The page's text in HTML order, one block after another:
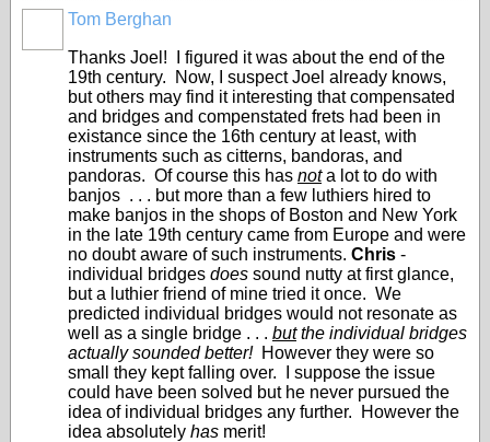
Tom Berghan
Thanks Joel! I figured it was about the end of the
19th century. Now, I suspect Joel already knows,
but others may find it interesting that compensated
and bridges and compenstated frets had been in
existance since the 16th century at least, with
instruments such as citterns, bandoras, and
pandoras. Of course this has nota lot to do with
banjos . . . but more than a few luthiers hired to
make banjos in the shops of Boston and New York
in the late 19th century came from Europe and were
no doubt aware of such instruments. Chris -
individual bridges does sound nutty at first glance,
but a luthier friend of mine tried it once. We
predicted individual bridges would not resonate as
well as a single bridge . . . butthe individual bridges
actually sounded better!However they were so
small they kept falling over. I suppose the issue
could have been solved but he never pursued the
idea of individual bridges any further. However the
idea absolutely has merit!